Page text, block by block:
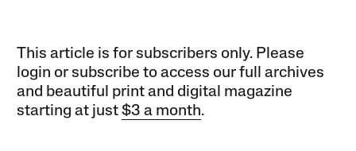
This article is for subscribers only. Please
login or subscribe to access our full archives
and beautiful print and digital magazine
starting at just$3 a month.